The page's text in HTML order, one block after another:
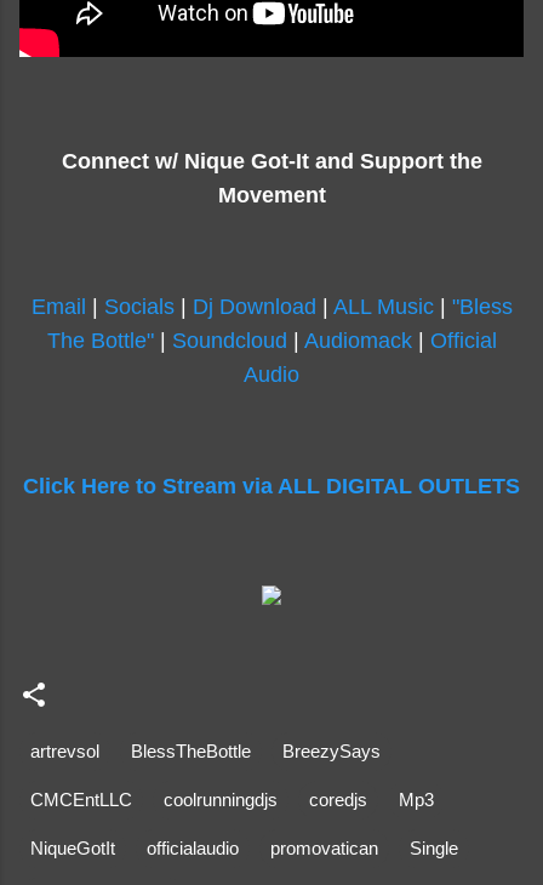
Connect w/ Nique Got-It and Support the
Movement
Email Socials| Dj Download ALL Music| "Bless
The Bottle"| Soundcloud Audiomack| Official
Audio
Click Here to Stream via ALL DIGITAL OUTLETS
artrevsol BlessTheBottle BreezySays
CMCEntLLC coolrunningdjs coredjs Mp3
NiqueGotIt officialaudio promovatican Single